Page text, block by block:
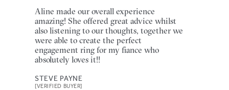
Aline made our overall experience
amazing! She offered great advice whilst
also listening to our thoughts, together we
were able to create the perfect
engagement ring for my fiance who
absolutely loves it!!
STEVE PAYNE
[VERIFIED BUYER]